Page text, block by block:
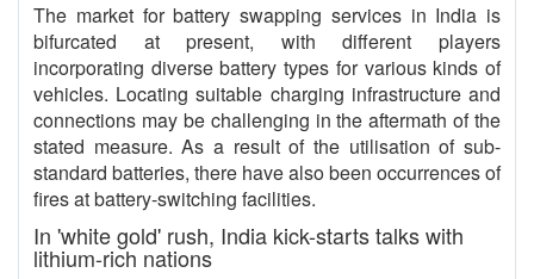
The market for battery swapping services in India is
bifurcated at present, with different players
incorporating diverse battery types for various kinds of
vehicles. Locating suitable charging infrastructure and
connections may be challenging in the aftermath of the
stated measure. As a result of the utilisation of sub-
standard batteries, there have also been occurrences of
fires at battery-switching facilities.
In 'white gold' rush, India kick-starts talks with
lithium-rich nations